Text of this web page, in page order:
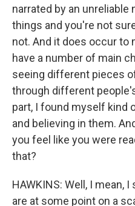
narrated by an unreliable
things and you're not
not. And it does occur to
have a number of main
seeing different pieces
through different
part, I found myself kind
and believing in them.
you feel like you were
that?
HAWKINS: Well, I mean,
are at some point on a